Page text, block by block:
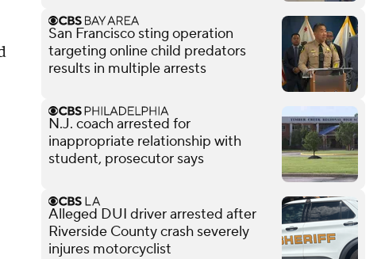
San Francisco sting operation
targeting online child predators
results in multiple arrests
N.J. coach arrested for
inappropriate relationship with
student, prosecutor says
Alleged DUI driver arrested after
Riverside County crash severely
injures motorcyclist